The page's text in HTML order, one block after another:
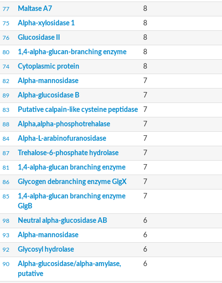
Alpha-amylase
Glycoside hydrolase family 13 protein
Alpha,alpha-phosphotrehalase
4-alpha-glucanotransferase
Glucosylceramidase
Alpha-galactosidase
Alpha-galactosidase
Glucan 1\3-alpha-glucosidase ROT2
Alpha-mannosidase
Glucan (1,4-alpha-),-branching enzyme 1b
Uncharacterized protein
Glucosylceramidase
Alpha-glucosidase AlgA
Alpha-L-arabinofuranosidase 1
Alpha-L-fucosidase
Alpha-L-fucosidase
Endoglycoceramidase
Alpha-mannosidase
Predicted protein
Cyclodextrin glucanotransferase
Uncharacterized protein
Predicted protein
Alpha-xylosidase BoGH31A
77 Maltase A7 8
75 Alpha-xylosidase 1 8
76 Glucosidase II 8
80 1,4-alpha-glucan-branching enzyme 8
74 Cytoplasmic protein 8
82 Alpha-mannosidase 7
89 Alpha-glucosidase B 7
83 Putative calpain-like cysteine peptidase 7
88 Alpha,alpha-phosphotrehalase 7
84 Alpha-L-arabinofuranosidase 7
87 Trehalose-6-phosphate hydrolase 7
81 1,4-alpha-glucan branching enzyme 7
86 Glycogen debranching enzyme GlgX 7
85
1,4-alpha-glucan branching enzyme
GlgB
7
98 Neutral alpha-glucosidase AB 6
93 Alpha-mannosidase 6
92 Glycosyl hydrolase 6
90
Alpha-glucosidase/alpha-amylase,
putative
6